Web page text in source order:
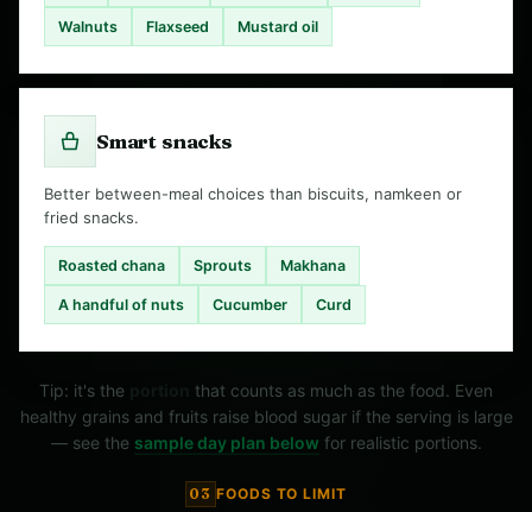
Walnuts Flaxseed Mustard oil
Smart snacks
Better between-meal choices than biscuits, namkeen or
fried snacks.
Roasted chana Sprouts Makhana
A handful of nuts Cucumber Curd
Tip: it's the
that counts as much as the food. Even
healthy grains and fruits raise blood sugar if the serving is large
— see the sample day plan below for realistic portions.
03 FOODS TO LIMIT